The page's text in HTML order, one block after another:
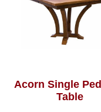
Acorn Single
Table